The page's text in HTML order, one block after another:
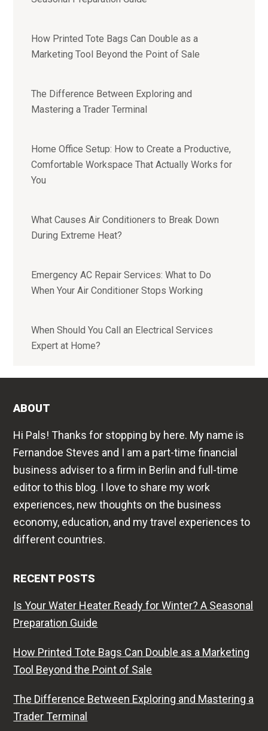
How Printed Tote Bags Can Double as a
Marketing Tool Beyond the Point of Sale
The Difference Between Exploring and
Mastering a Trader Terminal
Home Office Setup: How to Create a Productive,
Comfortable Workspace That Actually Works for
You
What Causes Air Conditioners to Break Down
During Extreme Heat?
Emergency AC Repair Services: What to Do
When Your Air Conditioner Stops Working
When Should You Call an Electrical Services
Expert at Home?
ABOUT
Hi Pals! Thanks for stopping by here. My name is
Fernandoe Steves and I am a part-time financial
business adviser to a firm in Berlin and full-time
editor to this blog. I love to share my work
experiences, new thoughts on the business
economy, education, and my travel experiences to
different countries.
RECENT POSTS
Is Your Water Heater Ready for Winter? A Seasonal
Preparation Guide
How Printed Tote Bags Can Double as a Marketing
Tool Beyond the Point of Sale
The Difference Between Exploring and Mastering a
Trader Terminal